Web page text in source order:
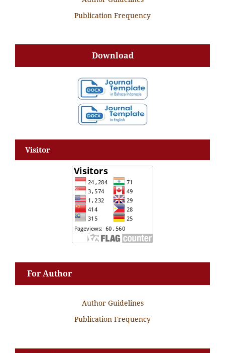
Publication Frequency
Download
Visitor
For Author
Author Guidelines
Publication Frequency